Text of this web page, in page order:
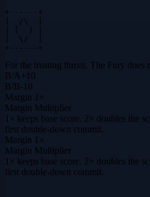
+------+
|  /\  |
| (  ) |
|  \/  |
+------+
For the trusting throat. The Fury does
B/A+ 10
B/B-10
Margin 1×
Margin Multiplier
1× keeps base score. 2× doubles the
first double-down commit.
Margin 1×
Margin Multiplier
1× keeps base score. 2× doubles the
first double-down commit.